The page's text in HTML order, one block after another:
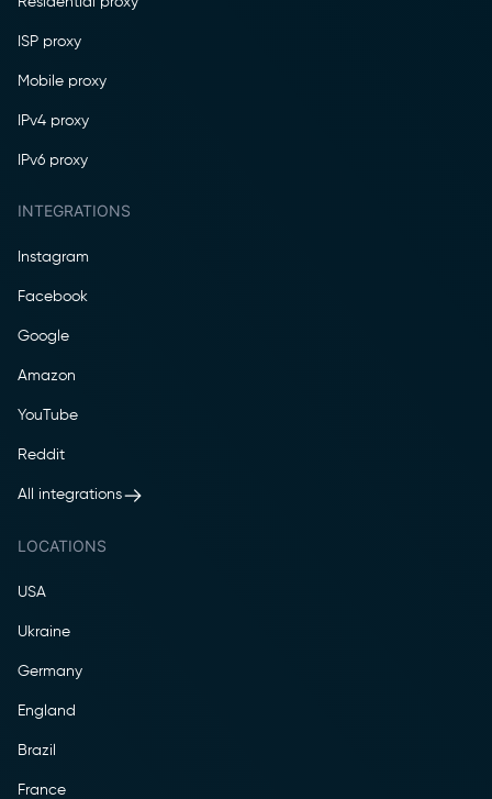
ISP proxy
Mobile proxy
IPv4 proxy
IPv6 proxy
INTEGRATIONS
Instagram
Facebook
Google
Amazon
YouTube
Reddit
All integrations
LOCATIONS
USA
Ukraine
Germany
England
Brazil
France